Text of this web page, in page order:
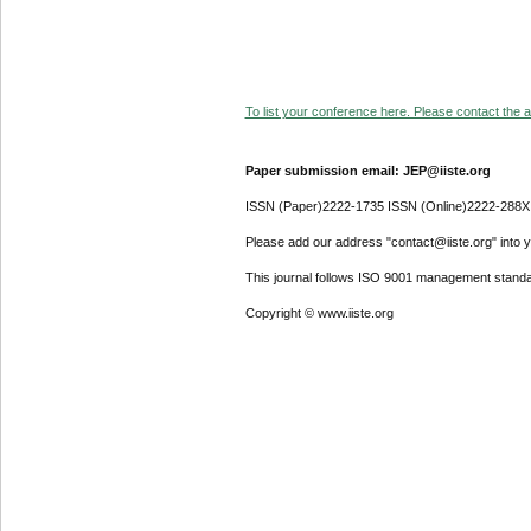
To list your conference here. Please contact the
Paper submission email: JEP@iiste.org
ISSN (Paper)2222-1735 ISSN (Online)2222-288X
Please add our address "contact@iiste.org" into
This journal follows ISO 9001 management
Copyright © www.iiste.org